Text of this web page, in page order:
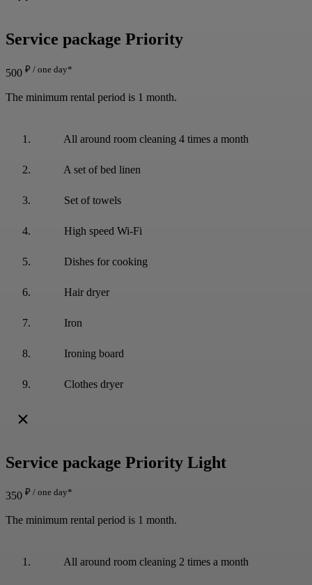
Service package Priority
500 ₽ / one day*
The minimum rental period is 1 month.
All around room cleaning 4 times a month
A set of bed linen
Set of towels
High speed Wi-Fi
Dishes for cooking
Hair dryer
Iron
Ironing board
Clothes dryer
Service package Priority Light
350 ₽ / one day*
The minimum rental period is 1 month.
All around room cleaning 2 times a month